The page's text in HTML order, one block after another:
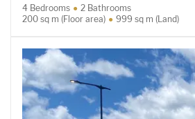
4 Bedrooms
2 Bathrooms
200 sq m (Floor area)
999 sq m (Land)